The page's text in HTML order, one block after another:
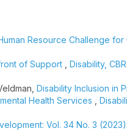
Resource Challenge for
of Support
Disability,
Disability Inclusion in
Health Services
Vol. 34 No. 3